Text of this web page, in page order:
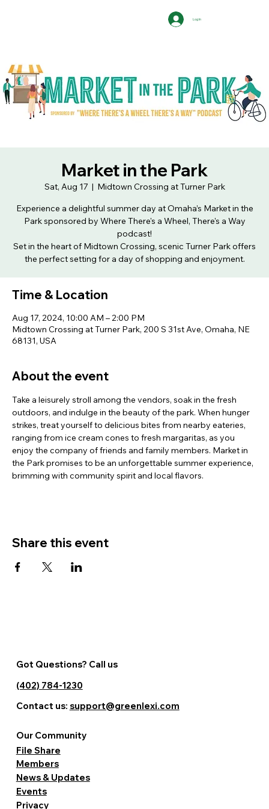
Log In
Market in the Park
Sat, Aug 17
  |
Midtown Crossing at Turner Park
Experience a delightful summer day at Omaha’s Market in the
Park sponsored by Where There's a Wheel, There's a Way
podcast!
Set in the heart of Midtown Crossing, scenic Turner Park offers
the perfect setting for a day of shopping and enjoyment.
Time & Location
Aug 17, 2024, 10:00 AM – 2:00 PM
Midtown Crossing at Turner Park, 200 S 31st Ave, Omaha, NE
68131, USA
About the event
Take a leisurely stroll among the vendors, soak in the fresh
outdoors, and indulge in the beauty of the park. When hunger
strikes, treat yourself to delicious bites from nearby eateries,
ranging from ice cream cones to fresh margaritas, as you
enjoy the company of friends and family members. Market in
the Park promises to be an unforgettable summer experience,
brimming with community spirit and local flavors.
Share this event
Privacy
Events
News & Updates
Members
File Share
Our Community
Got Questions? Call us
(402) 784-1230
Contact us: support@greenlexi.com